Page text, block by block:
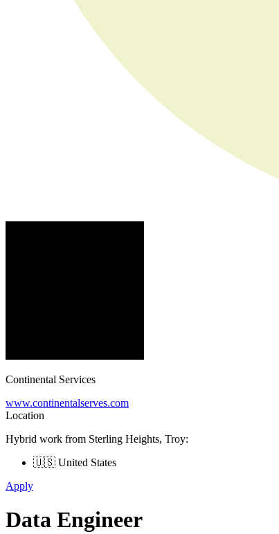
Continental Services
www.continentalserves.com
Location
Hybrid work from Sterling Heights, Troy:
🇺🇸 United States
Apply
Data Engineer